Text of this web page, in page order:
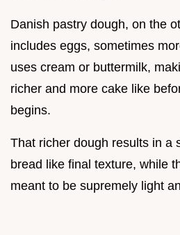
Danish pastry dough, on the
includes eggs, sometimes
uses cream or buttermilk,
richer and more cake like
begins.
That richer dough results in a
bread like final texture, while
meant to be supremely light